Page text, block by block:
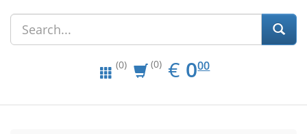
(0) (0) € EUR
0.00
000